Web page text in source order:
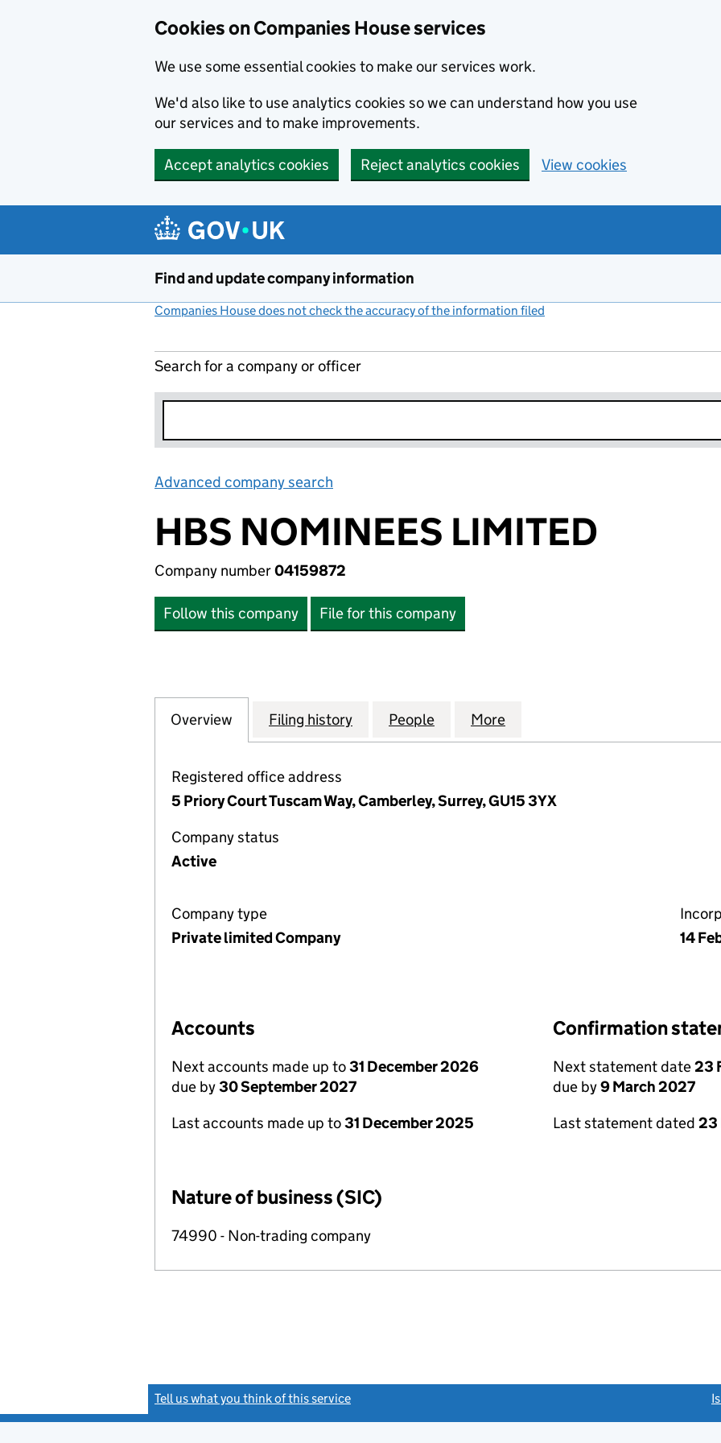
Cookies on Companies House services
We use some essential cookies to make our services work.
We'd also like to use analytics cookies so we can understand how you use
our services and to make improvements.
Accept analytics cookies Reject analytics cookies View cookies
Find and update company information
Companies House does not check the accuracy of the information filed
Search for a company or officer
Advanced company search
HBS NOMINEES LIMITED
Company number04159872
Follow this company File for this company
Company
Overview for HBS NOMINEES LIMITED (04159872)
Filing history for HBS NOMINEES LIMITED (04159872)
People for HBS NOMINEES LIMITED (04159872)
More
Registered office address
5 Priory Court Tuscam Way, Camberley, Surrey, GU15 3YX
Company status
Active
Company type
Private limited Company
14
Accounts
Next accounts made up to31 December 2026
due by30 September 2027
Last accounts made up to31 December 2025
Confirmation
Next statement date23
due by9 March 2027
Last statement dated 23
Nature of business (SIC)
74990 - Non-trading company
Tell us what you think of this service